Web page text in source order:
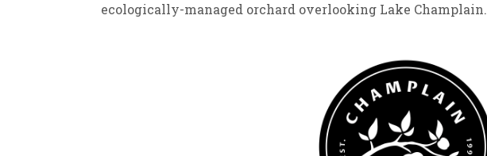
ecologically-managed orchard overlooking Lake Champlain.